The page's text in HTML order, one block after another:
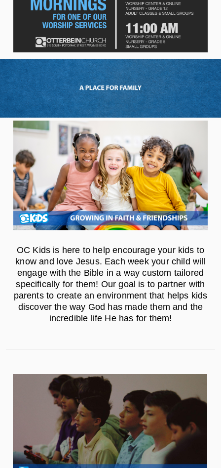
OC Kids is here to help encourage your kids to
know and love Jesus. Each week your child will
engage with the Bible in a way custom tailored
specifically for them! Our goal is to partner with
parents to create an environment that helps kids
discover the way God has made them and the
incredible life He has for them!